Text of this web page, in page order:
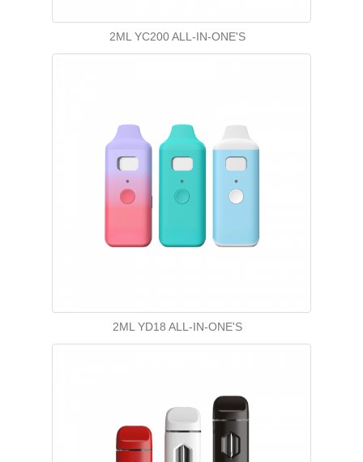
2ML YC200 ALL-IN-ONE'S
2ML YD18 ALL-IN-ONE'S